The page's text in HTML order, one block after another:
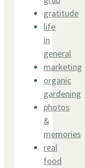
gratitude
life
in
general
marketing
organic
gardening
photos
&
memories
real
food